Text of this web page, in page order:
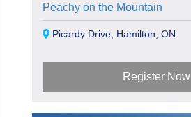
Peachy on the Mountain
Picardy Drive, Hamilton, ON
Register Now